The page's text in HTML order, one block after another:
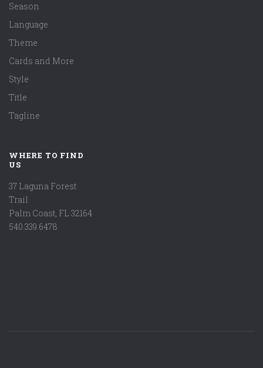
Season
Language
Theme
Cards and More
Style
Title
Tagline
WHERE TO FIND
US
37 Laguna Forest
Trail
Palm Coast, FL 32164
540.339.6478